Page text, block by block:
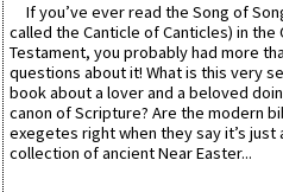
If you’ve ever read the Song of
called the Canticle of Canticles) in the
Testament, you probably had more
questions about it! What is this very
book about a lover and a beloved
canon of Scripture? Are the modern
exegetes right when they say it’s just
collection of ancient Near Easter...